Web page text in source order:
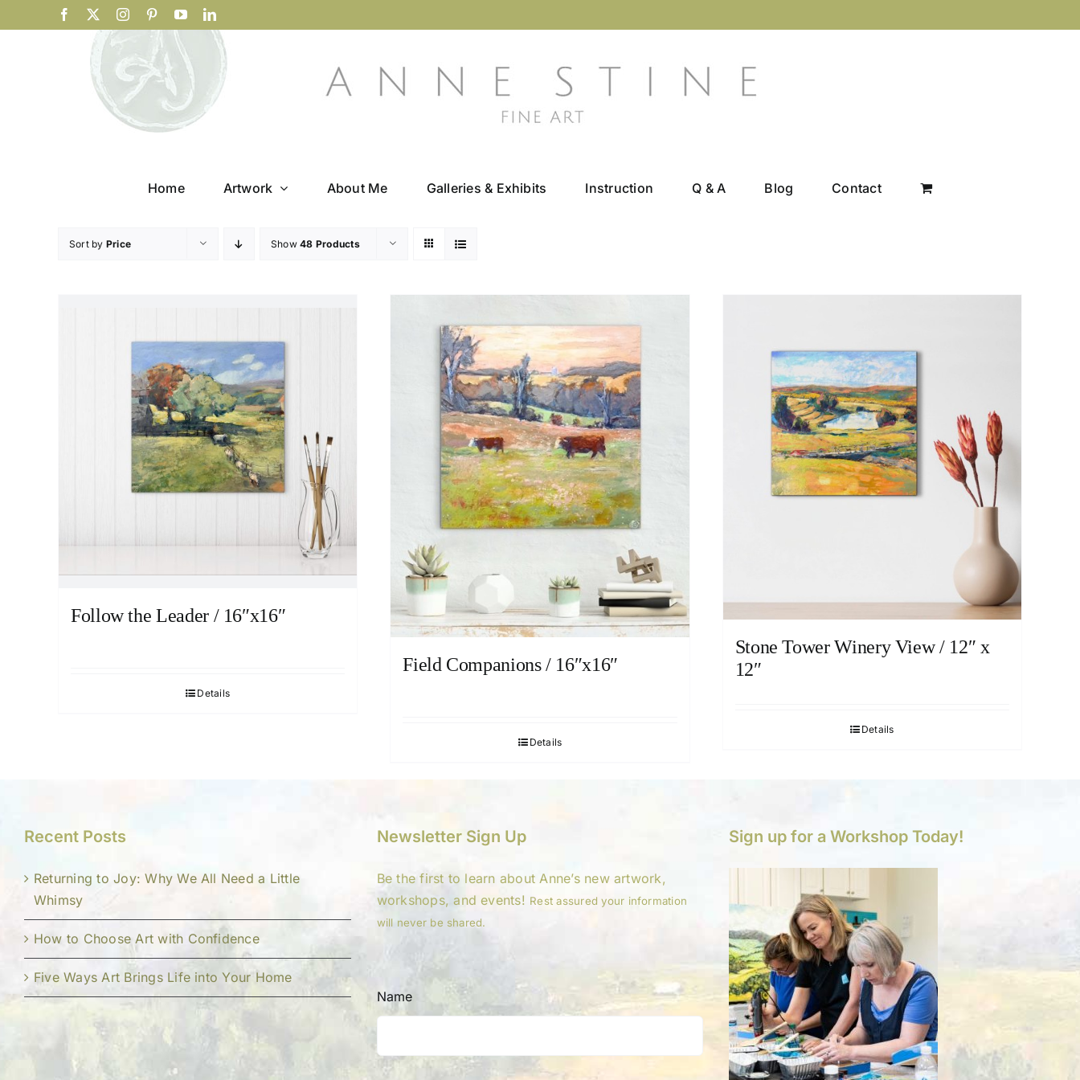
to
Facebook InstagramPinterestYouTubeLinkedIn
Home Artwork About Me Galleries & Exhibits Instruction Q & A Blog Contact
Sort by Price Show48 Products
Follow the Leader / 16″x16″
Details
Field Companions / 16″x16″
Details
Stone Tower Winery View / 12″ x
12″
Details
Recent Posts
Returning to Joy: Why We All Need a Little
Whimsy
How to Choose Art with Confidence
Five Ways Art Brings Life into Your Home
Newsletter Sign Up
Be the first to learn about Anne’s new artwork,
workshops, and events! Rest assured your information
will never be shared.
Name
Sign up for a Workshop Today!